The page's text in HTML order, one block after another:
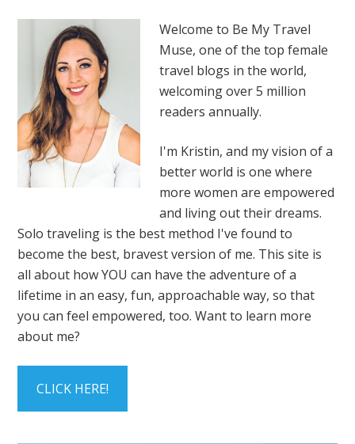
Welcome to Be My Travel
Muse, one of the top female
travel blogs in the world,
welcoming over 5 million
readers annually.
I'm Kristin, and my vision of a
better world is one where
more women are empowered
and living out their dreams.
Solo traveling is the best method I've found to
become the best, bravest version of me. This site is
all about how YOU can have the adventure of a
lifetime in an easy, fun, approachable way, so that
you can feel empowered, too. Want to learn more
about me?
CLICK HERE!